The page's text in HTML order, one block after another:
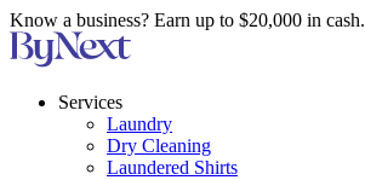
Know a business? Earn up to $20,000 in cash.
Services
Laundry
Dry Cleaning
Laundered Shirts